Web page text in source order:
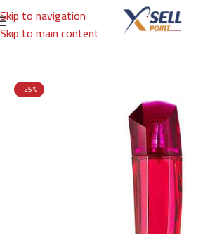
Skip to navigation
Skip to main content
Home/Brands/International Brands/ESCADA
-25%